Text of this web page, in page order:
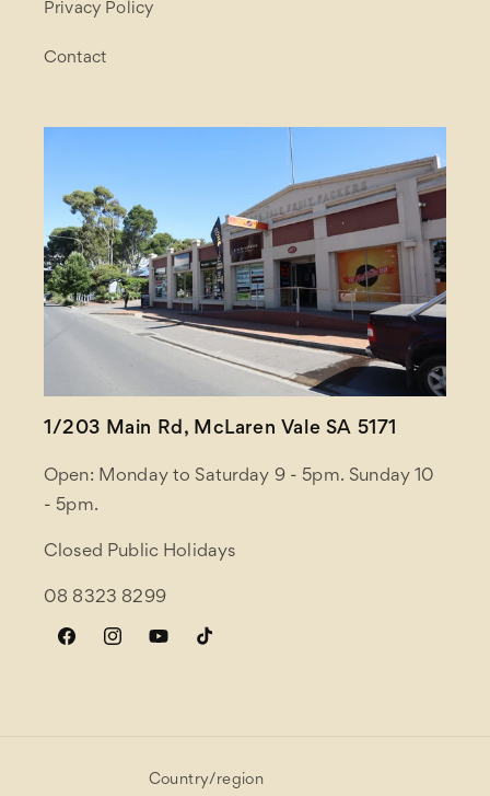
Privacy Policy
Contact
1/203 Main Rd, McLaren Vale SA 5171
Open: Monday to Saturday 9 - 5pm. Sunday 10
- 5pm.
Closed Public Holidays
08 8323 8299
FacebookInstagramYouTubeTikTok
Country/region